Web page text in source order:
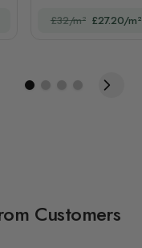
£32/m² £27.20/m²
Customers